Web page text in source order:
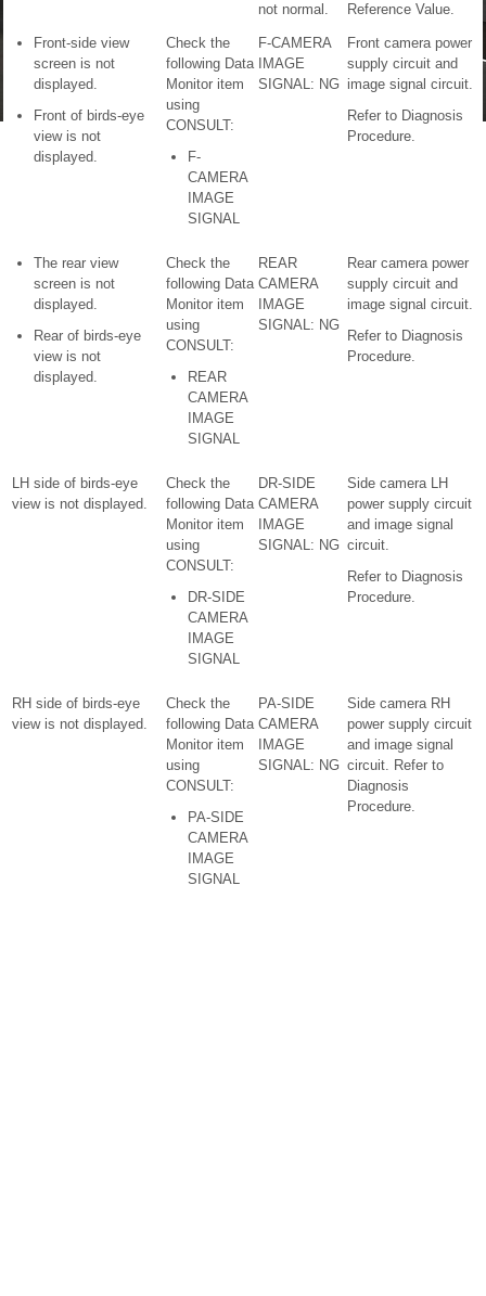
not normal.
Reference Value.
Front-side view
screen is not
displayed.
Front of birds-eye
view is not
displayed.
Check the
following Data
Monitor item
using
CONSULT:
F-
CAMERA
IMAGE
SIGNAL
F-CAMERA
IMAGE
SIGNAL: NG
Front camera power
supply circuit and
image signal circuit.
Refer to Diagnosis
Procedure.
The rear view
screen is not
displayed.
Rear of birds-eye
view is not
displayed.
Check the
following Data
Monitor item
using
CONSULT:
REAR
CAMERA
IMAGE
SIGNAL
REAR
CAMERA
IMAGE
SIGNAL: NG
Rear camera power
supply circuit and
image signal circuit.
Refer to Diagnosis
Procedure.
LH side of birds-eye
view is not displayed.
Check the
following Data
Monitor item
using
CONSULT:
DR-SIDE
CAMERA
IMAGE
SIGNAL
DR-SIDE
CAMERA
IMAGE
SIGNAL: NG
Side camera LH
power supply circuit
and image signal
circuit.
Refer to Diagnosis
Procedure.
RH side of birds-eye
view is not displayed.
Check the
following Data
Monitor item
using
CONSULT:
PA-SIDE
CAMERA
IMAGE
SIGNAL
PA-SIDE
CAMERA
IMAGE
SIGNAL: NG
Side camera RH
power supply circuit
and image signal
circuit. Refer to
Diagnosis
Procedure.